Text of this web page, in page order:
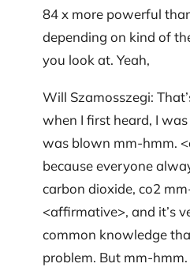
84 x more powerful
depending on kind of
you look at. Yeah,
Will Szamosszegi:
when I first heard, I
was blown mm-hmm.
because everyone
carbon dioxide, co2
<affirmative>, and it’s
common knowledge
problem. But mm-